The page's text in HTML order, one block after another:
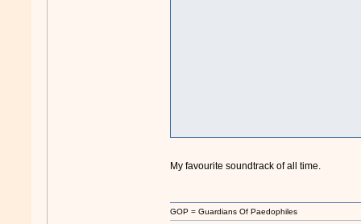
My favourite soundtrack of all time.
GOP = Guardians Of Paedophiles